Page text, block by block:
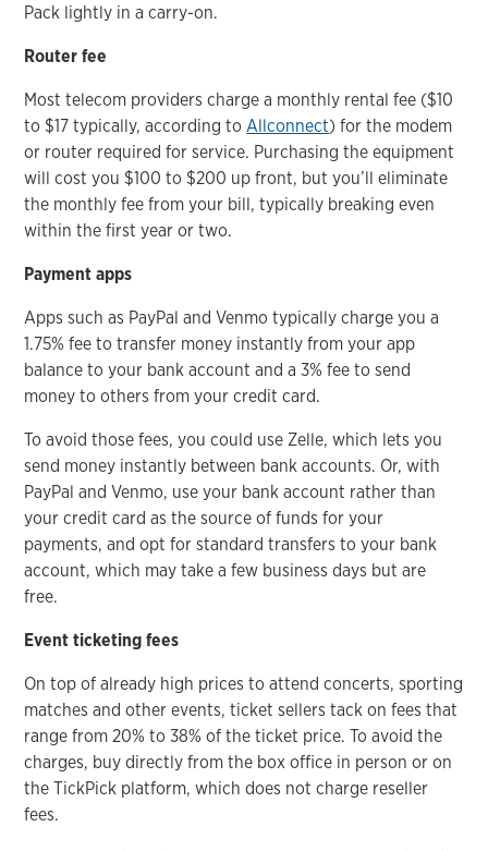
Pack lightly in a carry-on.
Router fee
Most telecom providers charge a monthly rental fee ($10
to $17 typically, according to Allconnect) for the modem
or router required for service. Purchasing the equipment
will cost you $100 to $200 up front, but you’ll eliminate
the monthly fee from your bill, typically breaking even
within the first year or two.
Payment apps
Apps such as PayPal and Venmo typically charge you a
1.75% fee to transfer money instantly from your app
balance to your bank account and a 3% fee to send
money to others from your credit card.
To avoid those fees, you could use Zelle, which lets you
send money instantly between bank accounts. Or, with
PayPal and Venmo, use your bank account rather than
your credit card as the source of funds for your
payments, and opt for standard transfers to your bank
account, which may take a few business days but are
free.
Event ticketing fees
On top of already high prices to attend concerts, sporting
matches and other events, ticket sellers tack on fees that
range from 20% to 38% of the ticket price. To avoid the
charges, buy directly from the box office in person or on
the TickPick platform, which does not charge reseller
fees.